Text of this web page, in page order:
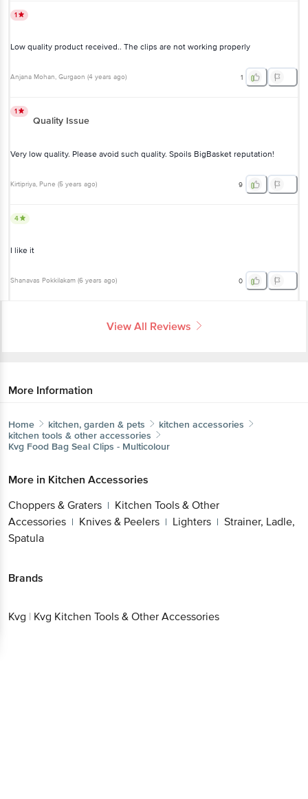
1
Low quality product received.. The clips are not working properly
Anjana Mohan, Gurgaon (4 years ago) 1
1
Quality Issue
Very low quality. Please avoid such quality. Spoils BigBasket reputation!
Kirtipriya, Pune (5 years ago) 9
4
I like it
Shanavas Pokkilakam (6 years ago) 0
View All Reviews
More Information
Home kitchen, garden & pets
kitchen accessories
kitchen tools & other accessories
Kvg Food Bag Seal Clips - Multicolour
More in Kitchen Accessories
Choppers & Graters | Kitchen Tools & Other
Accessories | Knives & Peelers | Lighters | Strainer, Ladle,
Spatula
Brands
Kvg | Kvg Kitchen Tools & Other Accessories